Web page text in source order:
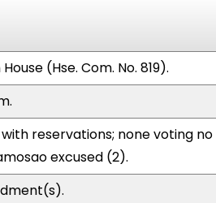
(Hse. Com. No. 819).
reservations; none voting
excused (2).